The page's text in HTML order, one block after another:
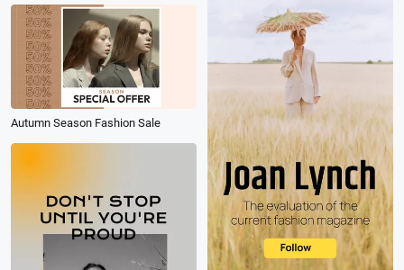
Autumn Season Fashion Sale